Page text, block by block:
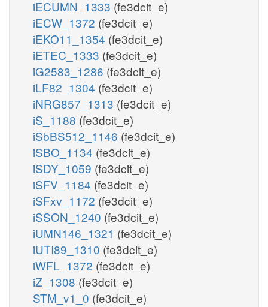
iECUMN_1333 (fe3dcit_e)
iECW_1372 (fe3dcit_e)
iEKO11_1354 (fe3dcit_e)
iETEC_1333 (fe3dcit_e)
iG2583_1286 (fe3dcit_e)
iLF82_1304 (fe3dcit_e)
iNRG857_1313 (fe3dcit_e)
iS_1188 (fe3dcit_e)
iSbBS512_1146 (fe3dcit_e)
iSBO_1134 (fe3dcit_e)
iSDY_1059 (fe3dcit_e)
iSFV_1184 (fe3dcit_e)
iSFxv_1172 (fe3dcit_e)
iSSON_1240 (fe3dcit_e)
iUMN146_1321 (fe3dcit_e)
iUTI89_1310 (fe3dcit_e)
iWFL_1372 (fe3dcit_e)
iZ_1308 (fe3dcit_e)
STM_v1_0 (fe3dcit_e)